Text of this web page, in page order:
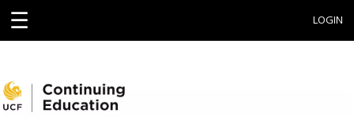
☰ LOGIN